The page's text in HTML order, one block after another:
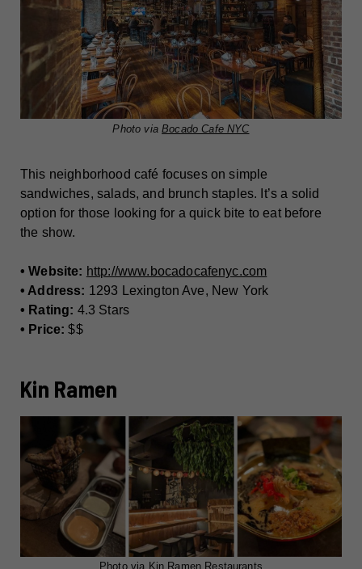
Photo viaBocado Cafe NYC
This neighborhood café focuses on simple
sandwiches, salads, and brunch staples. It’s a solid
option for those looking for a quick bite to eat before
the show.
• Website: http://www.bocadocafenyc.com
• Address: 1293 Lexington Ave, New York
• Rating: 4.3 Stars
• Price: $$
Kin Ramen
Photo via Kin Ramen Restaurants